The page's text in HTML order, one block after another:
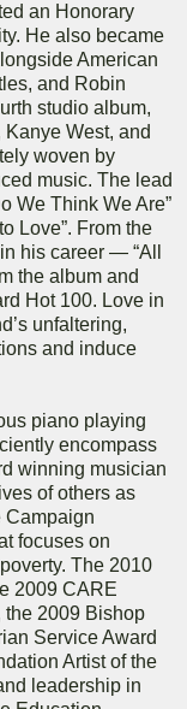
an Honorary
He also became
American
and Robin
studio album,
West, and
woven by
music. The lead
We Think We Are”
Love”. From the
his career — “All
the album and
Hot 100. Love in
unfaltering,
and induce
piano playing
encompass
winning musician
of others as
Campaign
focuses on
The 2010
2009 CARE
the 2009 Bishop
Service Award
Artist of the
leadership in